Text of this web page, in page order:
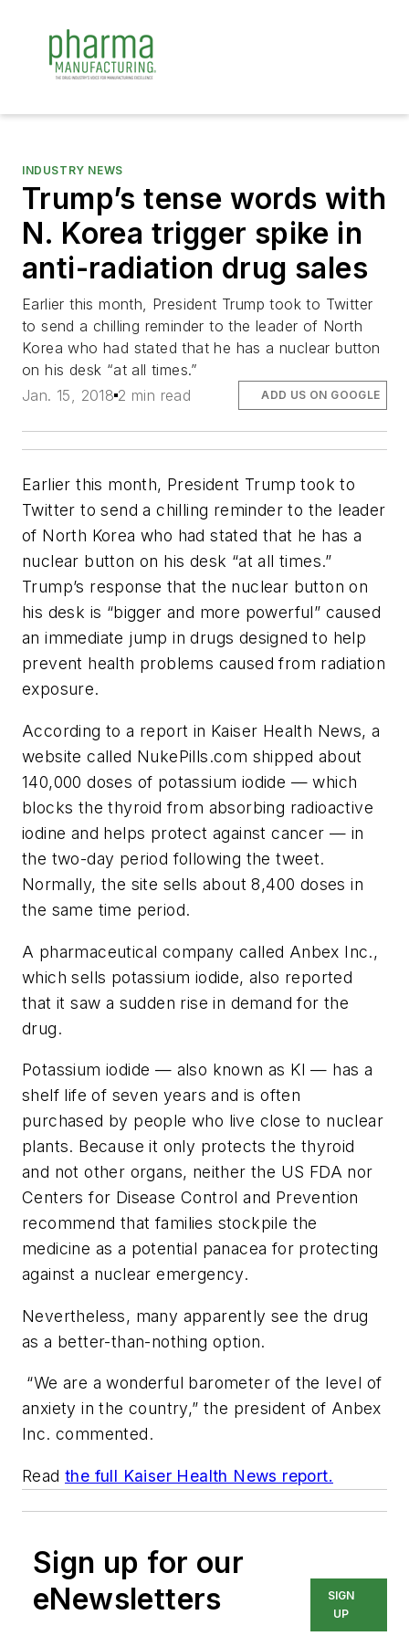
INDUSTRY NEWS
Trump’s tense words with
N. Korea trigger spike in
anti-radiation drug sales
Earlier this month, President Trump took to Twitter
to send a chilling reminder to the leader of North
Korea who had stated that he has a nuclear button
on his desk “at all times.”
Jan. 15, 2018 2 min read ADD US ON GOOGLE
Earlier this month, President Trump took to
Twitter to send a chilling reminder to the leader
of North Korea who had stated that he has a
nuclear button on his desk “at all times.”
Trump’s response that the nuclear button on
his desk is “bigger and more powerful” caused
an immediate jump in drugs designed to help
prevent health problems caused from radiation
exposure.
According to a report in Kaiser Health News, a
website called NukePills.com shipped about
140,000 doses of potassium iodide — which
blocks the thyroid from absorbing radioactive
iodine and helps protect against cancer — in
the two-day period following the tweet.
Normally, the site sells about 8,400 doses in
the same time period.
A pharmaceutical company called Anbex Inc.,
which sells potassium iodide, also reported
that it saw a sudden rise in demand for the
drug.
Potassium iodide — also known as KI — has a
shelf life of seven years and is often
purchased by people who live close to nuclear
plants. Because it only protects the thyroid
and not other organs, neither the US FDA nor
Centers for Disease Control and Prevention
recommend that families stockpile the
medicine as a potential panacea for protecting
against a nuclear emergency.
Nevertheless, many apparently see the drug
as a better-than-nothing option.
“We are a wonderful barometer of the level of
anxiety in the country,” the president of Anbex
Inc. commented.
Read the full Kaiser Health News report.
Sign up for our
eNewsletters
SIGN
UP